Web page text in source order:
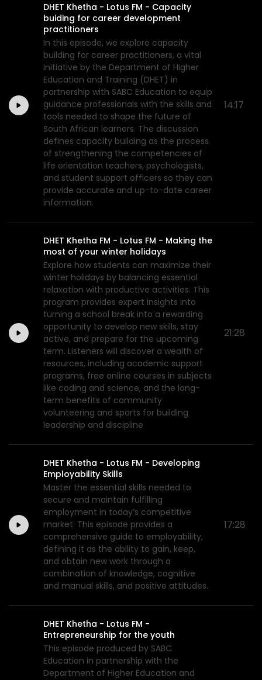
DHET Khetha - Lotus FM - Capacity
buiding for career development
practitioners
In this episode, we explore capacity
building for career practitioners, a vital
initiative by the Department of Higher
Education and Training (DHET) in
partnership with SABC Education to equip
guidance professionals with the skills and
tools needed to shape the future of
South African learners. The discussion
defines capacity building as the process
of strengthening the competencies of
life orientation teachers, psychologists,
and student support officers so they can
provide accurate and up-to-date career
information.
14:17
DHET Khetha FM - Lotus FM - Making the
most of your winter holidays
Explore how students can maximize their
winter holidays by balancing essential
relaxation with productive activities. This
program provides expert insights into
turning a school break into a rewarding
opportunity to develop new skills, stay
active, and prepare for the upcoming
term. Listeners will discover a wealth of
resources, including academic support
programs, free online courses in subjects
like coding and science, and the long-
term benefits of community
volunteering and sports for building
leadership and discipline
21:28
DHET Khetha - Lotus FM - Developing
Employability Skills
Master the essential skills needed to
secure and maintain fulfilling
employment in today’s competitive
market. This episode provides a
comprehensive guide to employability,
defining it as the ability to gain, keep,
and obtain new work through a
combination of knowledge, cognitive
and manual skills, and positive attitudes.
17:28
DHET Khetha - Lotus FM -
Entrepreneurship for the youth
This episode produced by SABC
Education in partnership with the
Department of Higher Education and